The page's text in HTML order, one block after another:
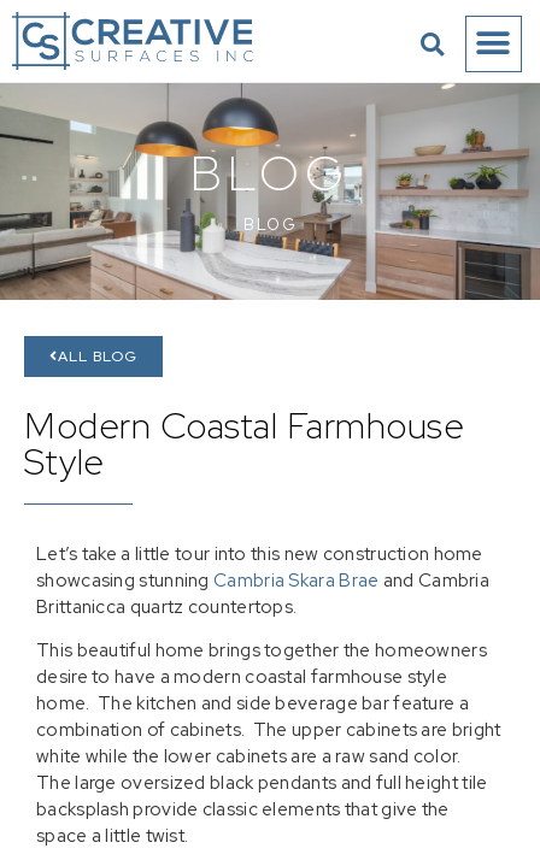
BLOG
BLOG
ALL BLOG
Modern Coastal Farmhouse
Style
Let’s take a little tour into this new construction home
showcasing stunning Cambria Skara Brae and Cambria
Brittanicca quartz countertops.
This beautiful home brings together the homeowners
desire to have a modern coastal farmhouse style
home. The kitchen and side beverage bar feature a
combination of cabinets. The upper cabinets are bright
white while the lower cabinets are a raw sand color.
The large oversized black pendants and full height tile
backsplash provide classic elements that give the
space a little twist.